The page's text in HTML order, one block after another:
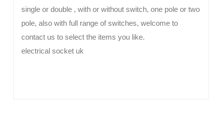
single or double , with or without switch, one pole or two
pole, also with full range of switches, welcome to
contact us to select the items you like.
electrical socket uk